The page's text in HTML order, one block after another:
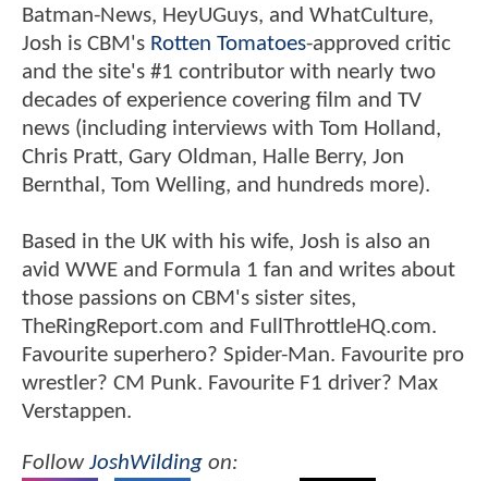
Batman-News, HeyUGuys, and WhatCulture,
Josh is CBM's Rotten Tomatoes-approved critic
and the site's #1 contributor with nearly two
decades of experience covering film and TV
news (including interviews with Tom Holland,
Chris Pratt, Gary Oldman, Halle Berry, Jon
Bernthal, Tom Welling, and hundreds more).
Based in the UK with his wife, Josh is also an
avid WWE and Formula 1 fan and writes about
those passions on CBM's sister sites,
TheRingReport.com and FullThrottleHQ.com.
Favourite superhero? Spider-Man. Favourite pro
wrestler? CM Punk. Favourite F1 driver? Max
Verstappen.
FollowJoshWilding on: